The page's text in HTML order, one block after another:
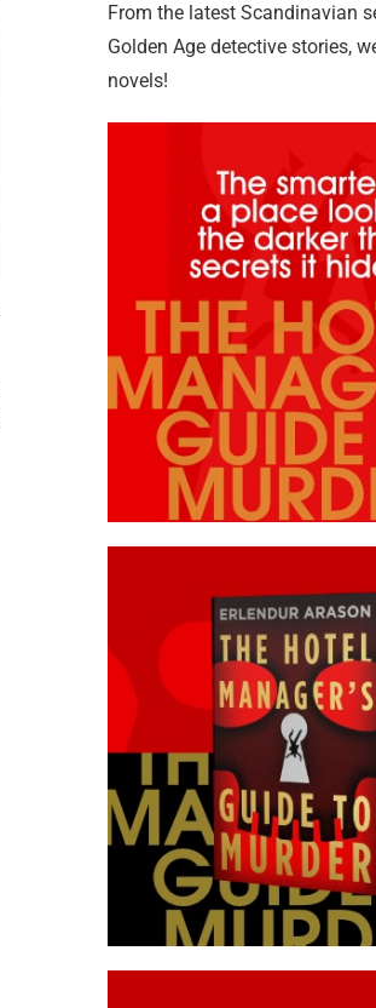
From the latest Scandinavian
Golden Age detective stories,
novels!